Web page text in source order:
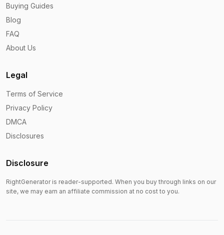
Buying Guides
Blog
FAQ
About Us
Legal
Terms of Service
Privacy Policy
DMCA
Disclosures
Disclosure
RightGenerator is reader-supported. When you buy through links on our
site, we may earn an affiliate commission at no cost to you.